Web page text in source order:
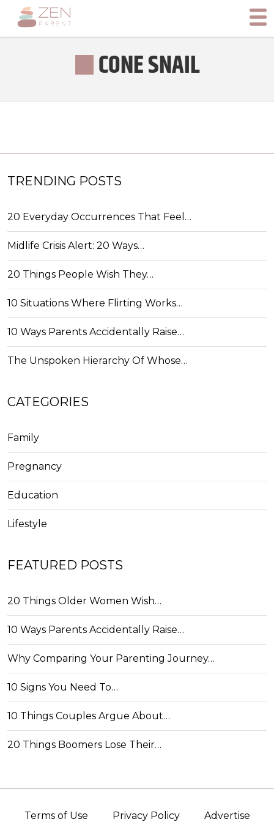
CONE SNAIL
TRENDING POSTS
20 Everyday Occurrences That Feel…
Midlife Crisis Alert: 20 Ways…
20 Things People Wish They…
10 Situations Where Flirting Works…
10 Ways Parents Accidentally Raise…
The Unspoken Hierarchy Of Whose…
CATEGORIES
Family
Pregnancy
Education
Lifestyle
FEATURED POSTS
20 Things Older Women Wish…
10 Ways Parents Accidentally Raise…
Why Comparing Your Parenting Journey…
10 Signs You Need To…
10 Things Couples Argue About…
20 Things Boomers Lose Their…
Terms of Use Privacy Policy Advertise